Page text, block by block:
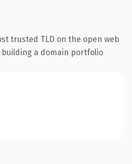
trusted TLD on the open web
a domain portfolio